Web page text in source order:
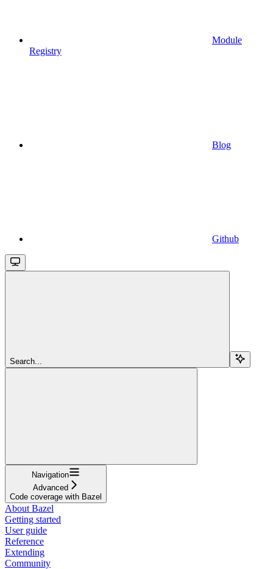
Module
Registry
Blog
Github
Search...
Navigation
Advanced
Code coverage with Bazel
About Bazel
Getting started
User guide
Reference
Extending
Community